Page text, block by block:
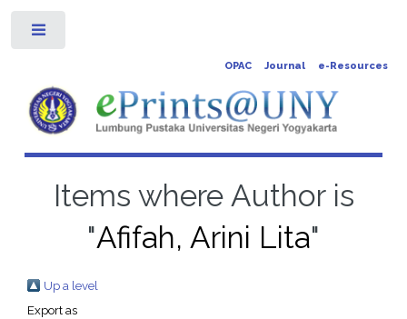
OPAC Journal e-Resources
Items where Author is
"Afifah, Arini Lita"
Up a level
Export as